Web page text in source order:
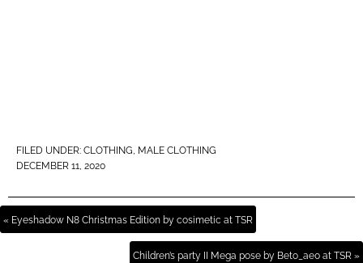
FILED UNDER: CLOTHING, MALE CLOTHING
DECEMBER 11, 2020
« Eyeshadow N8 Christmas Edition by cosimetic at TSR
Children’s party II Mega pose by Beto_ae0 at TSR »